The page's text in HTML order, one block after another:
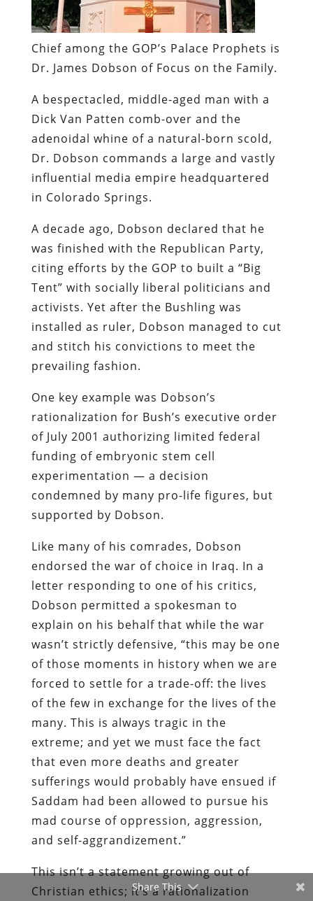
Chief among the GOP’s Palace Prophets is
Dr. James Dobson of Focus on the Family.
A bespectacled, middle-aged man with a
Dick Van Patten comb-over and the
adenoidal whine of a natural-born scold,
Dr. Dobson commands a large and vastly
influential media empire headquartered
in Colorado Springs.
A decade ago, Dobson declared that he
was finished with the Republican Party,
citing efforts by the GOP to built a “Big
Tent” with socially liberal politicians and
activists. Yet after the Bushling was
installed as ruler, Dobson managed to cut
and stitch his convictions to meet the
prevailing fashion.
One key example was Dobson’s
rationalization for Bush’s executive order
of July 2001 authorizing limited federal
funding of embryonic stem cell
experimentation — a decision
condemned by many pro-life figures, but
supported by Dobson.
Like many of his comrades, Dobson
endorsed the war of choice in Iraq. In a
letter responding to one of his critics,
Dobson permitted a spokesman to
explain on his behalfthat while the war
wasn’t strictly defensive, “this may be one
of those moments in history when we are
forced to settle for a trade-off: the lives
of the few in exchange for the lives of the
many. This is always tragic in the
extreme; and yet we must face the fact
that even more deaths and greater
sufferings would probably have ensued if
Saddam had been allowed to pursue his
mad course of oppression, aggression,
and self-aggrandizement.”
This isn’t a statement growing out of
Christian ethics; it’s a rationalization
Share This